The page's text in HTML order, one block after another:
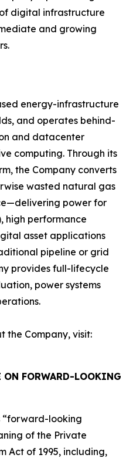
digital infrastructure
and growing
energy-infrastructure
and operates behind-
and datacenter
computing. Through its
the Company converts
wasted natural gas
power for
high performance
asset applications
pipeline or grid
provides full-lifecycle
power systems
the Company, visit:
ON FORWARD-LOOKING
“forward-looking
of the Private
Act of 1995, including,